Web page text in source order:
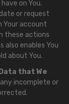
on You.
or request
Your account
these actions
also enables You
about You.
that We
incomplete or